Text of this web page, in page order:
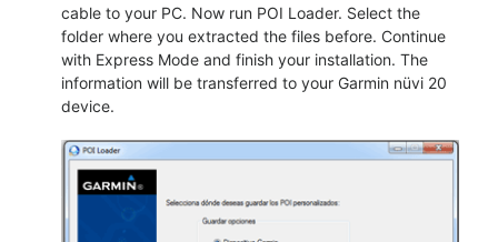
cable to your PC. Now run POI Loader. Select the
folder where you extracted the files before. Continue
with Express Mode and finish your installation. The
information will be transferred to your Garmin nüvi 20
device.